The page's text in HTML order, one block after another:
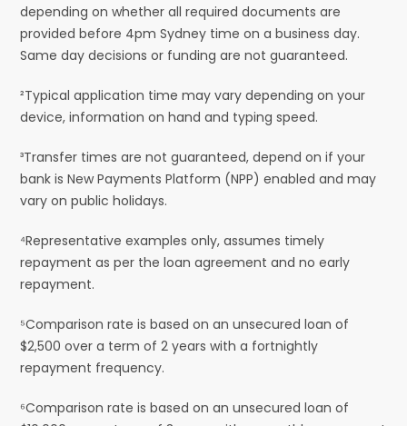
depending on whether all required documents are
provided before 4pm Sydney time on a business day.
Same day decisions or funding are not guaranteed.
²Typical application time may vary depending on your
device, information on hand and typing speed.
³Transfer times are not guaranteed, depend on if your
bank is New Payments Platform (NPP) enabled and may
vary on public holidays.
⁴Representative examples only, assumes timely
repayment as per the loan agreement and no early
repayment.
⁵Comparison rate is based on an unsecured loan of
$2,500 over a term of 2 years with a fortnightly
repayment frequency.
⁶Comparison rate is based on an unsecured loan of